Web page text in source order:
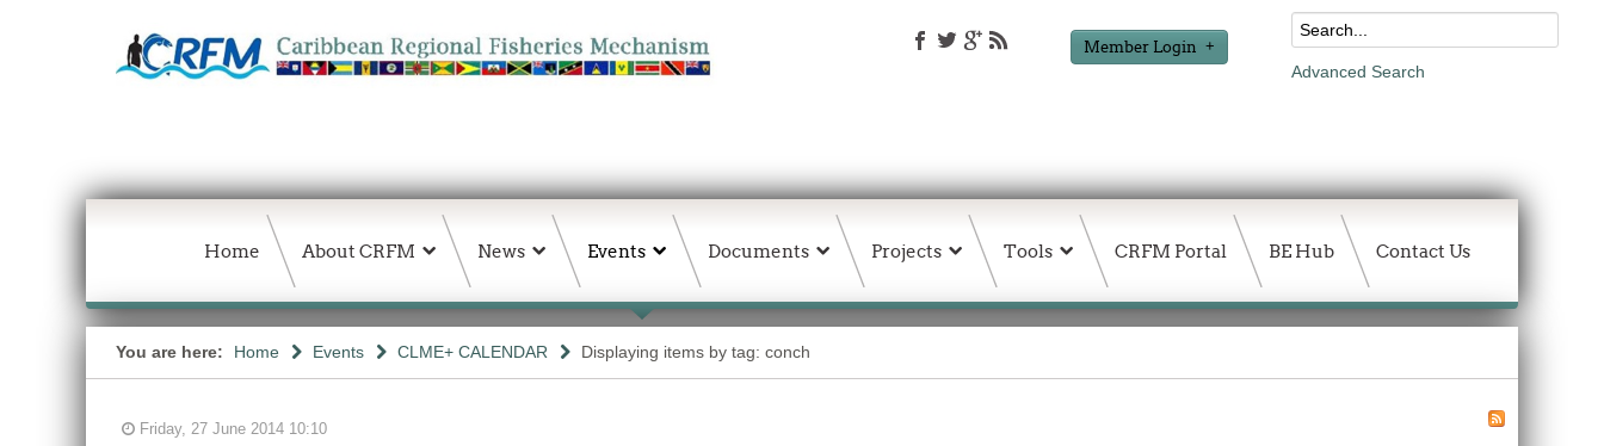
Member Login
Advanced Search
Home About CRFM News Events Documents Projects Tools CRFM Portal BE Hub Contact Us
You are here: Home Events CLME+ CALENDAR Displaying items by tag: conch
Friday, 27 June 2014 10:10